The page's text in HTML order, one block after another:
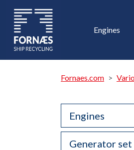
Engines
Fornaes.com
Engines
Generator set